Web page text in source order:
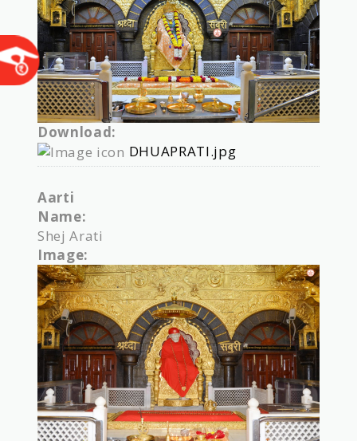
Download:
DHUAPRATI.jpg
Aarti
Name:
Shej Arati
Image: